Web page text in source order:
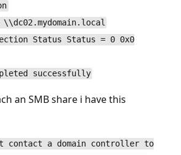
\\dc02.mydomain.local
Status Status = 0 0x0
successfully
an SMB share i have this
contact a domain controller to